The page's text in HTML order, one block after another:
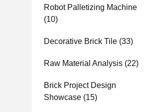
Robot Palletizing Machine
(10)
Decorative Brick Tile (33)
Raw Material Analysis (22)
Brick Project Design
Showcase (15)